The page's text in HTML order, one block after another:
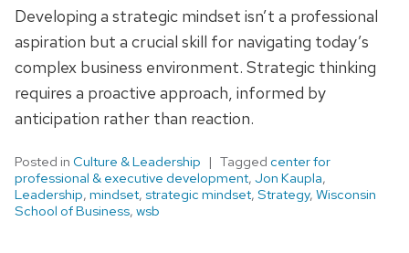
Developing a strategic mindset isn’t a professional
aspiration but a crucial skill for navigating today’s
complex business environment. Strategic thinking
requires a proactive approach, informed by
anticipation rather than reaction.
Posted in Culture & Leadership Tagged center for
professional & executive development, Jon Kaupla,
Leadership, mindset, strategic mindset, Strategy, Wisconsin
School of Business, wsb